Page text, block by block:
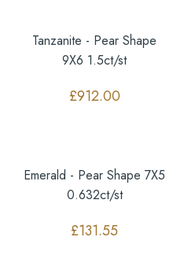
Tanzanite - Pear Shape
9X6 1.5ct/st
£912.00
Emerald - Pear Shape 7X5
0.632ct/st
£131.55